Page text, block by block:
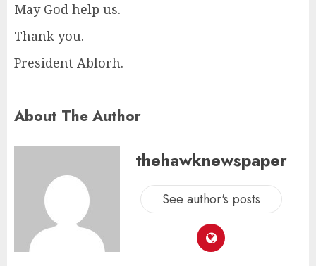
May God help us.
Thank you.
President Ablorh.
About The Author
thehawknewspaper
See author's posts